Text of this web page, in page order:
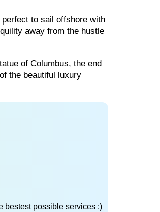
to sail offshore with
away from the hustle
of Columbus, the end
​​the beautiful luxury
bestest possible services :)